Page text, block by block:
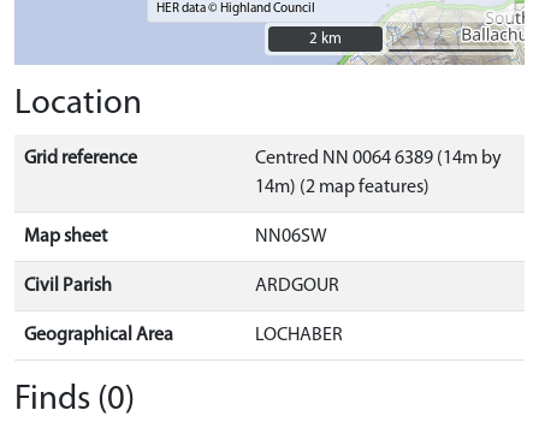
HER data © Highland Council
2 km
2 km
Location
Grid reference
Centred NN 0064 6389 (14m by
14m) (2 map features)
Map sheet NN06SW
Civil Parish ARDGOUR
Geographical Area LOCHABER
Finds (0)